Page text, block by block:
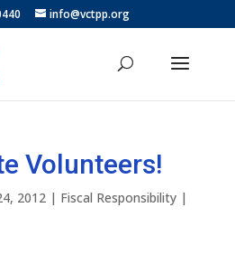
info@vctpp.org
Volunteers!
2012| Fiscal Responsibility|